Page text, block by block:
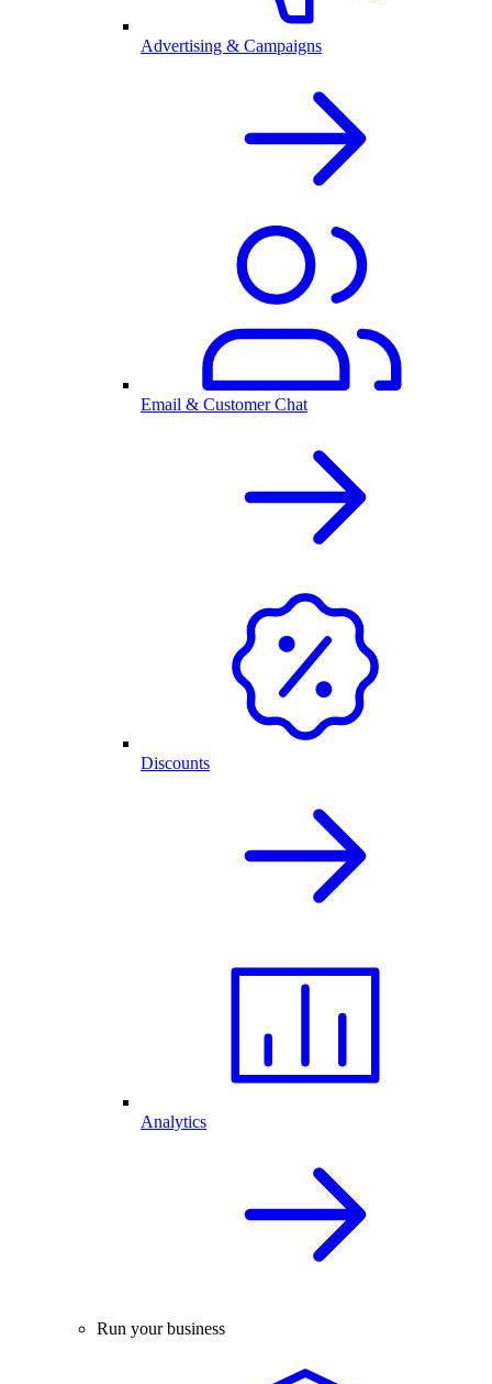
Advertising & Campaigns
Email & Customer Chat
Discounts
Analytics
Run your business